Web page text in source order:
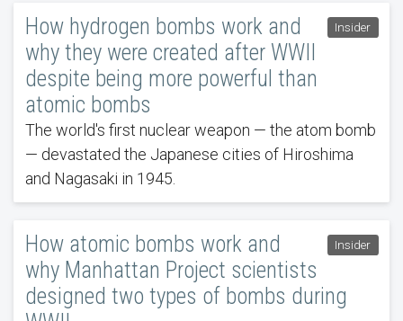
Insider
How hydrogen bombs work and
why they were created after WWII
despite being more powerful than
atomic bombs
The world's first nuclear weapon — the atom bomb
— devastated the Japanese cities of Hiroshima
and Nagasaki in 1945.
Insider
How atomic bombs work and
why Manhattan Project scientists
designed two types of bombs during